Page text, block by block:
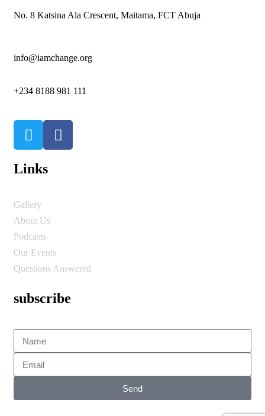
No. 8 Katsina Ala Crescent, Maitama, FCT Abuja
info@iamchange.org
+234 8188 981 111
Links
Gallery
About Us
Podcasts
Our Events
Questions Answered
subscribe
Send